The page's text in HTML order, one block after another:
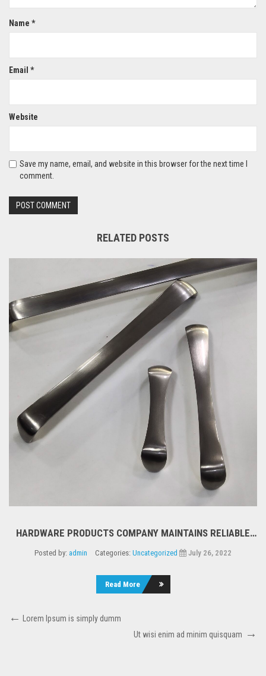
Name *
Email *
Website
Save my name, email, and website in this browser for the next time I
comment.
RELATED POSTS
HARDWARE PRODUCTS COMPANY MAINTAINS RELIABLE
Posted by: admin Categories: Uncategorized July 26, 2022
Read More
Lorem Ipsum is simply dumm
Ut wisi enim ad minim quisquam